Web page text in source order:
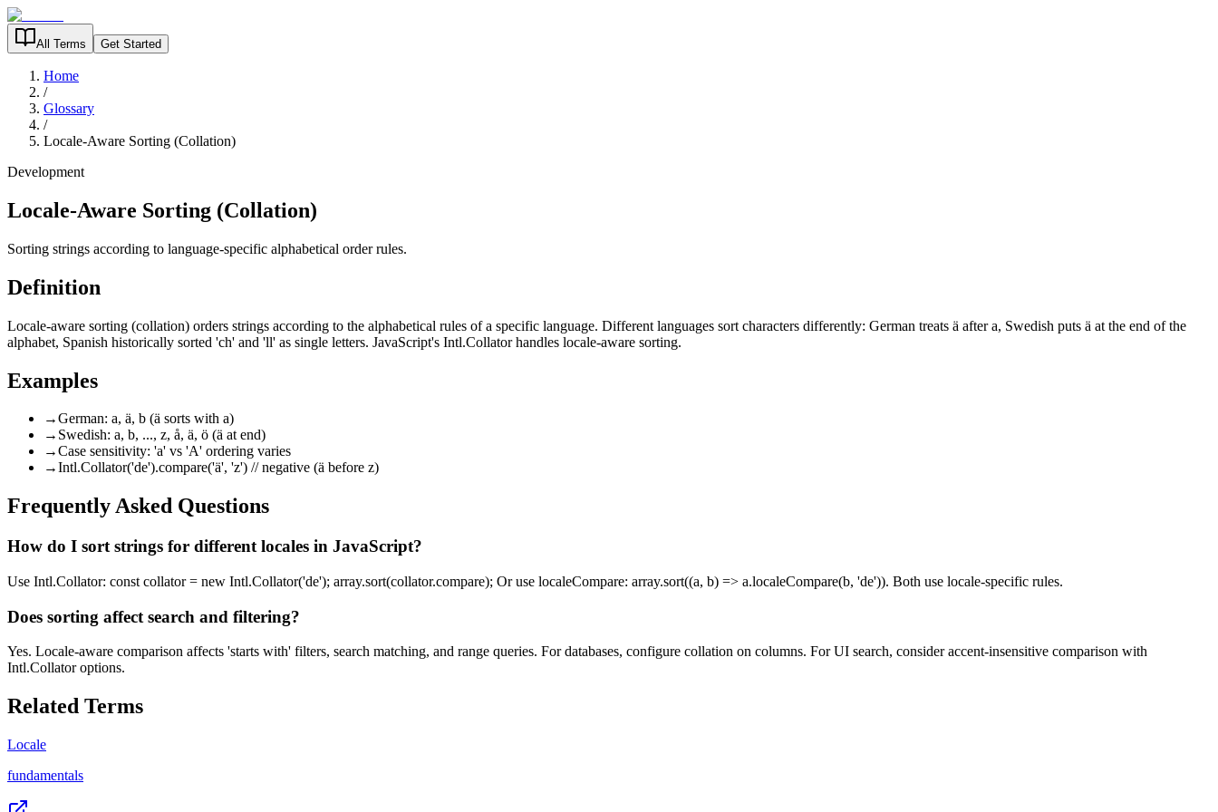
All Terms Get Started
Home
/
Glossary
/
Locale-Aware Sorting (Collation)
Development
Locale-Aware Sorting (Collation)
Sorting strings according to language-specific alphabetical order rules.
Definition
Locale-aware sorting (collation) orders strings according to the alphabetical rules of a specific language. Different languages sort characters differently: German treats ä after a, Swedish puts ä at the end of the
alphabet, Spanish historically sorted 'ch' and 'll' as single letters. JavaScript's Intl.Collator handles locale-aware sorting.
Examples
→German: a, ä, b (ä sorts with a)
→ Swedish: a, b, ..., z, å, ä, ö (ä at end)
→Case sensitivity: 'a' vs 'A' ordering varies
→Intl.Collator('de').compare('ä', 'z') // negative (ä before z)
Frequently Asked Questions
How do I sort strings for different locales in JavaScript?
Use Intl.Collator: const collator = new Intl.Collator('de'); array.sort(collator.compare); Or use localeCompare: array.sort((a, b) => a.localeCompare(b, 'de')). Both use locale-specific rules.
Does sorting affect search and filtering?
Yes. Locale-aware comparison affects 'starts with' filters, search matching, and range queries. For databases, configure collation on columns. For UI search, consider accent-insensitive comparison with
Intl.Collator options.
Related Terms
Locale
fundamentals